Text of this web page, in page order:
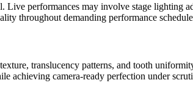
Live performances may involve stage lighting
throughout demanding performance
translucency patterns, and tooth
achieving camera-ready perfection under